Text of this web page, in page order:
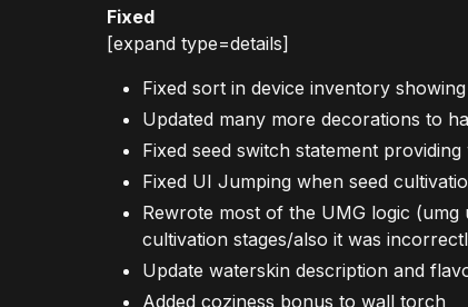
Fixed
[expand type=details]
Fixed sort in device inventory
Updated many more decorations to
Fixed seed switch statement
Fixed UI Jumping when seed
Rewrote most of the UMG logic
cultivation stages/also it was
Update waterskin description and
Added coziness bonus to wall torch